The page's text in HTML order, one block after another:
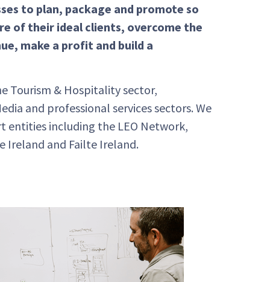
to plan, package and promote so
of their ideal clients, overcome the
make a profit and build a
Tourism & Hospitality sector,
and professional services sectors. We
entities including the LEO Network,
Ireland and Failte Ireland.